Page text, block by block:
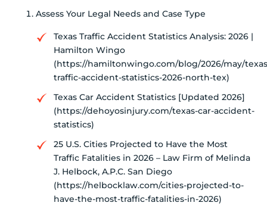
Assess Your Legal Needs and Case Type
Texas Traffic Accident Statistics Analysis: 2026 |
Hamilton Wingo
(https://hamiltonwingo.com/blog/2026/may/
traffic-accident-statistics-2026-north-tex)
Texas Car Accident Statistics [Updated 2026]
(https://dehoyosinjury.com/texas-car-accident-
statistics)
25 U.S. Cities Projected to Have the Most
Traffic Fatalities in 2026 – Law Firm of Melinda
J. Helbock, A.P.C. San Diego
(https://helbocklaw.com/cities-projected-to-
have-the-most-traffic-fatalities-in-2026)